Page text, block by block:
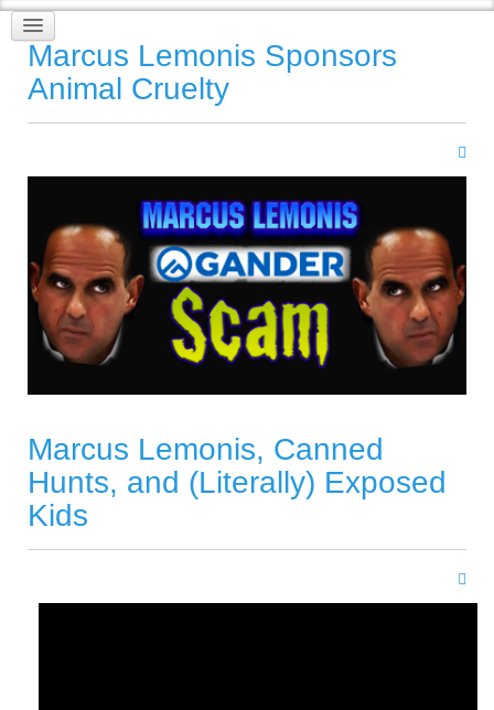
Marcus Lemonis Sponsors
Animal Cruelty
Marcus Lemonis, Canned
Hunts, and (Literally) Exposed
Kids